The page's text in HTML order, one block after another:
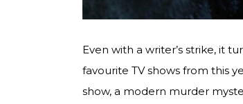
Even with a writer’s strike, it
favourite TV shows from this
show, a modern murder